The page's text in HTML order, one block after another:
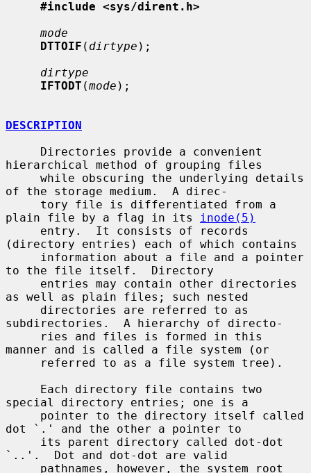
#include <sys/dirent.h>
mode
DTTOIF ( dirtype );
dirtype
IFTODT (mode );
DESCRIPTION
hierarchical method of grouping files
of the storage medium.  A direc-
plain file by a flag in its
inode(5)
(directory entries) each of which contains
to the file itself.  Directory
as well as plain files; such nested
subdirectories.  A hierarchy of directo-
manner and is called a file system (or
special directory entries; one is a
dot `.' and the other a pointer to
`..'.  Dot and dot-dot are valid